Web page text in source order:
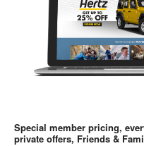
Special member pricing,
private offers, Friends &